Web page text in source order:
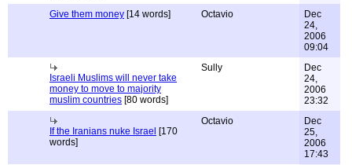
Give them money [14 words] Octavio
Dec
24,
2006
09:04
Israeli Muslims will never take
money to move to majority
muslim countries [80 words]
Sully
Dec
24,
2006
23:32
If the Iranians nuke Israel [170
words]
Octavio
Dec
25,
2006
17:43